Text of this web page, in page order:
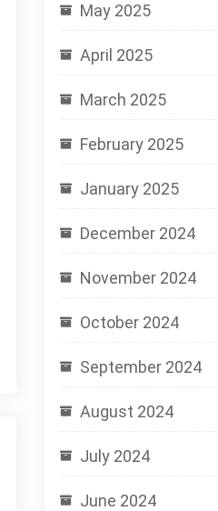
May 2025
April 2025
March 2025
February 2025
January 2025
December 2024
November 2024
October 2024
September 2024
August 2024
July 2024
June 2024